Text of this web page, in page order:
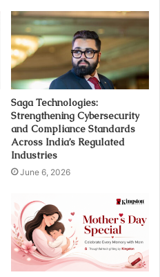
Saga Technologies:
Strengthening Cybersecurity
and Compliance Standards
Across India’s Regulated
Industries
June 6, 2026